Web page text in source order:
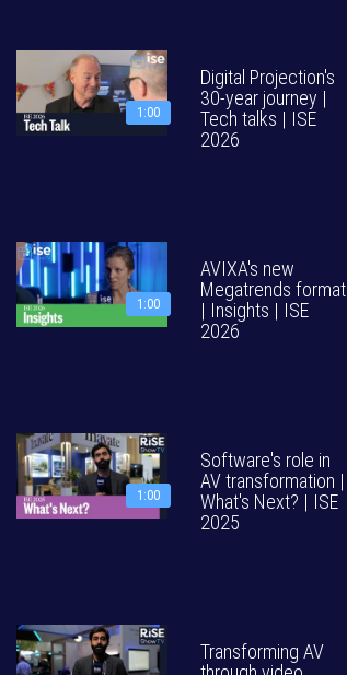
1:00
Digital Projection's
30-year journey |
Tech talks | ISE
2026
1:00
AVIXA's new
Megatrends format
| Insights | ISE
2026
1:00
Software's role in
AV transformation |
What's Next? | ISE
2025
Transforming AV